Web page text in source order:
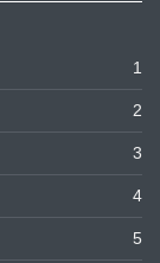
1
2
3
4
5